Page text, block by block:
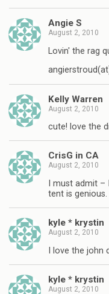
Angie S
August 2, 2010
Lovin' the rag
Kelly Warren
August 2, 2010
cute! love the
CrisG in CA
August 2, 2010
I must admit
tent is genious.
kyle * krystin
August 2, 2010
I love the
kyle * krystin
August 2, 2010